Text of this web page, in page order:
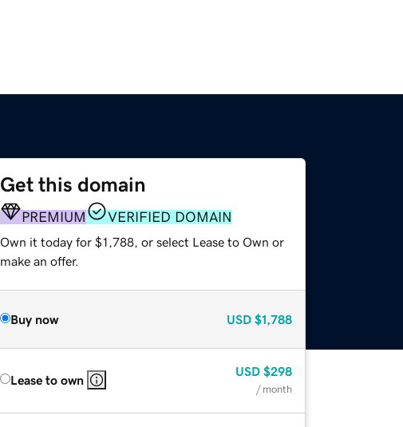
Get this domain
PREMIUM VERIFIED DOMAIN
Own it today for $1,788, or select Lease to Own or
make an offer.
Buy now USD $1,788
Lease to own
USD $298
/ month